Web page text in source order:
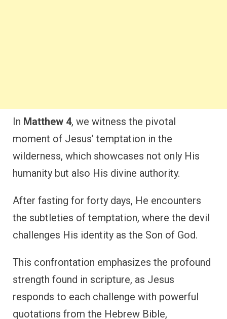
In Matthew 4, we witness the pivotal
moment of Jesus’ temptation in the
wilderness, which showcases not only His
humanity but also His divine authority.
After fasting for forty days, He encounters
the subtleties of temptation, where the devil
challenges His identity as the Son of God.
This confrontation emphasizes the profound
strength found in scripture, as Jesus
responds to each challenge with powerful
quotations from the Hebrew Bible,